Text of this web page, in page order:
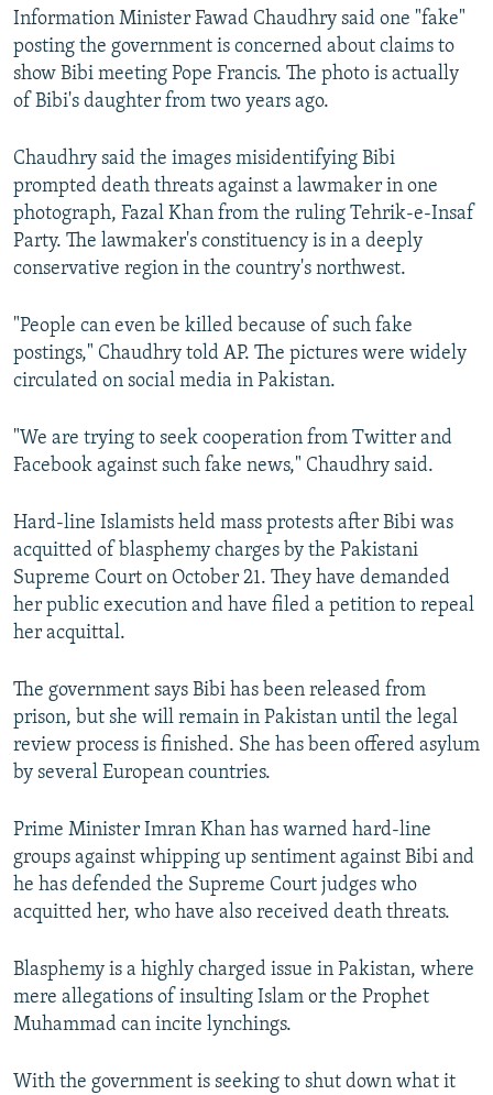
Information Minister Fawad Chaudhry said one "fake"
posting the government is concerned about claims to
show Bibi meeting Pope Francis. The photo is actually
of Bibi's daughter from two years ago.
Chaudhry said the images misidentifying Bibi
prompted death threats against a lawmaker in one
photograph, Fazal Khan from the ruling Tehrik-e-Insaf
Party. The lawmaker's constituency is in a deeply
conservative region in the country's northwest.
"People can even be killed because of such fake
postings," Chaudhry told AP. The pictures were widely
circulated on social media in Pakistan.
"We are trying to seek cooperation from Twitter and
Facebook against such fake news," Chaudhry said.
Hard-line Islamists held mass protests after Bibi was
acquitted of blasphemy charges by the Pakistani
Supreme Court on October 21. They have demanded
her public execution and have filed a petition to repeal
her acquittal.
The government says Bibi has been released from
prison, but she will remain in Pakistan until the legal
review process is finished. She has been offered asylum
by several European countries.
Prime Minister Imran Khan has warned hard-line
groups against whipping up sentiment against Bibi and
he has defended the Supreme Court judges who
acquitted her, who have also received death threats.
Blasphemy is a highly charged issue in Pakistan, where
mere allegations of insulting Islam or the Prophet
Muhammad can incite lynchings.
With the government is seeking to shut down what it